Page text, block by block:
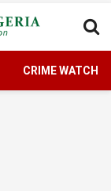
CRIME WATCH